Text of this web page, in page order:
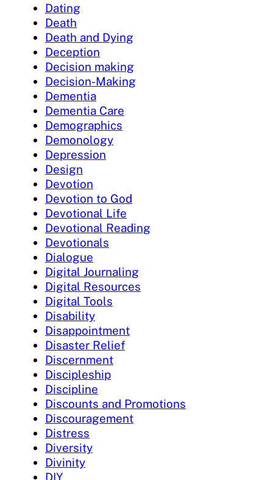
Dating
Death
Death and Dying
Deception
Decision making
Decision-Making
Dementia
Dementia Care
Demographics
Demonology
Depression
Design
Devotion
Devotion to God
Devotional Life
Devotional Reading
Devotionals
Dialogue
Digital Journaling
Digital Resources
Digital Tools
Disability
Disappointment
Disaster Relief
Discernment
Discipleship
Discipline
Discounts and Promotions
Discouragement
Distress
Diversity
Divinity
DIY